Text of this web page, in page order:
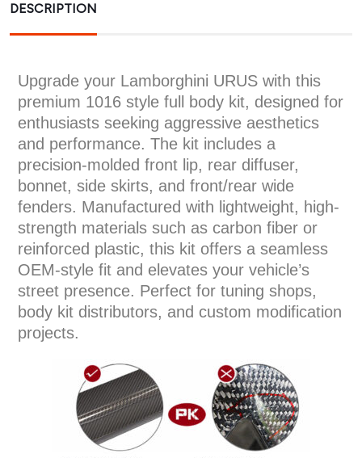
DESCRIPTION
Upgrade your Lamborghini URUS with this
premium 1016 style full body kit, designed for
enthusiasts seeking aggressive aesthetics
and performance. The kit includes a
precision-molded front lip, rear diffuser,
bonnet, side skirts, and front/rear wide
fenders. Manufactured with lightweight, high-
strength materials such as carbon fiber or
reinforced plastic, this kit offers a seamless
OEM-style fit and elevates your vehicle’s
street presence. Perfect for tuning shops,
body kit distributors, and custom modification
projects.